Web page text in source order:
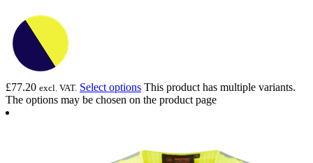
£77.20 excl. VAT. Select options This product has multiple variants.
The options may be chosen on the product page